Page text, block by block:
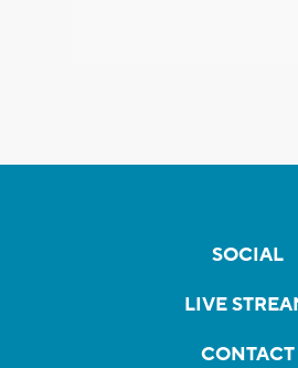
SOCIAL
LIVE
CONTACT